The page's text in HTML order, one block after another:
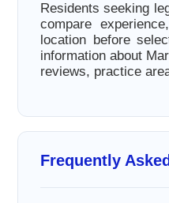
Residents seeking
compare
location before
information about
reviews, practice
Frequently